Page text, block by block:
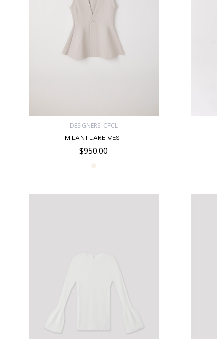
DESIGNERS: CFCL
MILAN FLARE VEST
$950.00